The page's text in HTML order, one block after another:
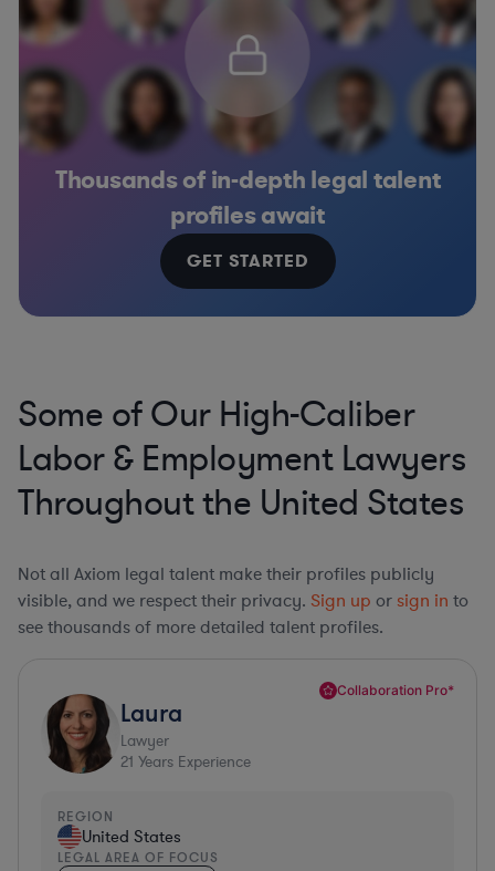
Thousands of in-depth legal talent
profiles await
GET STARTED
Some of Our High-Caliber
Labor & Employment Lawyers
Throughout the United States
Not all Axiom legal talent make their profiles publicly
visible, and we respect their privacy. Sign up or sign in to
see thousands of more detailed talent profiles.
Collaboration Pro*
Laura
Lawyer
21 Years Experience
REGION
United States
LEGAL AREA OF FOCUS